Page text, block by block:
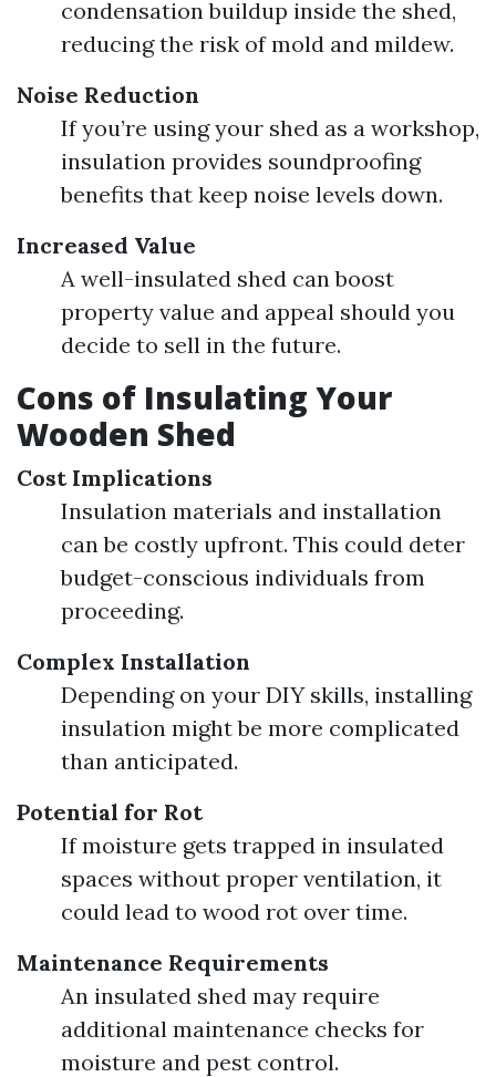
condensation buildup inside the shed,
reducing the risk of mold and mildew.
Noise Reduction
If you’re using your shed as a workshop,
insulation provides soundproofing
benefits that keep noise levels down.
Increased Value
A well-insulated shed can boost
property value and appeal should you
decide to sell in the future.
Cons of Insulating Your
Wooden Shed
Cost Implications
Insulation materials and installation
can be costly upfront. This could deter
budget-conscious individuals from
proceeding.
Complex Installation
Depending on your DIY skills, installing
insulation might be more complicated
than anticipated.
Potential for Rot
If moisture gets trapped in insulated
spaces without proper ventilation, it
could lead to wood rot over time.
Maintenance Requirements
An insulated shed may require
additional maintenance checks for
moisture and pest control.